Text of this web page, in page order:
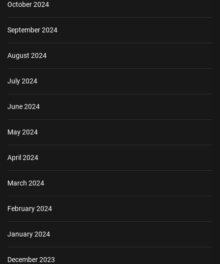
October 2024
September 2024
August 2024
July 2024
June 2024
May 2024
April 2024
March 2024
February 2024
January 2024
December 2023